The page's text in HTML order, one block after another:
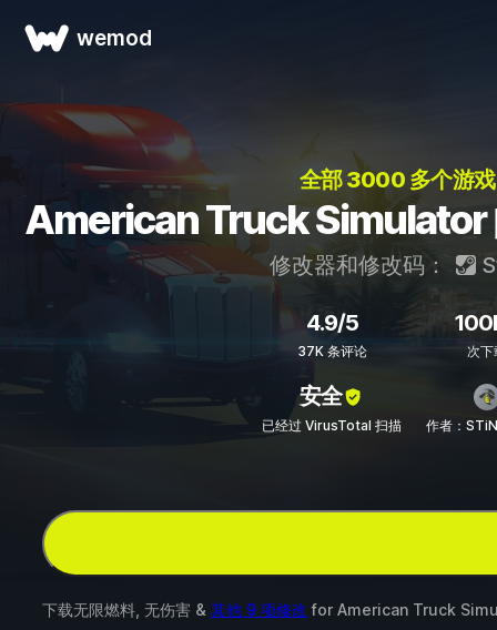
wemod
全部 3000 多个游
American Truck Simulator
修改器和修改码：
4.9/5
37K 条评论 次下
安全
已经过 VirusTotal 扫描 作者：
下载无限燃料, 无伤害 & 其他 9 项修改 for American Truck